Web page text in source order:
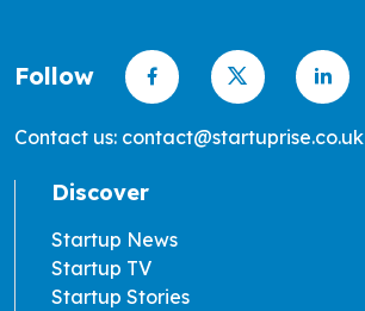
Follow
Contact us: contact@startuprise.co.uk
Discover
Startup News
Startup TV
Startup Stories